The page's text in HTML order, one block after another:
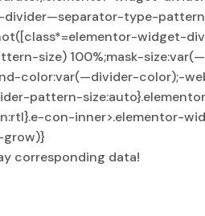
divider—separator-type-
widget-
size) 100%;mask-
color:var(—divider-color);-
pattern-
con-inner>.elementor-
corresponding data!